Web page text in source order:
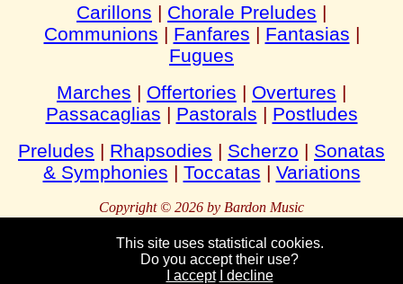
Carillons | Chorale Preludes |
Communions | Fanfares | Fantasias |
Fugues
Marches | Offertories | Overtures |
Passacaglias | Pastorals | Postludes
Preludes | Rhapsodies | Scherzo | Sonatas
& Symphonies | Toccatas | Variations
Copyright © 2026 by Bardon Music
Bahnhofstraße 54 Packebusch
This site uses statistical cookies.
Do you accept their use?
I accept
I decline